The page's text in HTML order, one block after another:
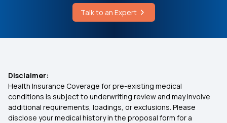
Talk to an Expert
Disclaimer:
Health Insurance Coverage for pre-existing medical
conditions is subject to underwriting review and may involve
additional requirements, loadings, or exclusions. Please
disclose your medical history in the proposal form for a